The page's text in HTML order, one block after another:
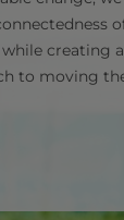
creating
to moving